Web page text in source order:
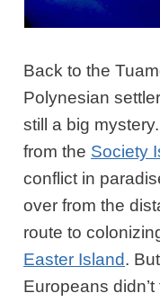
Back to the
Polynesian
still a big
from the Society
conflict in
over from the
route to
Easter Island.
Europeans